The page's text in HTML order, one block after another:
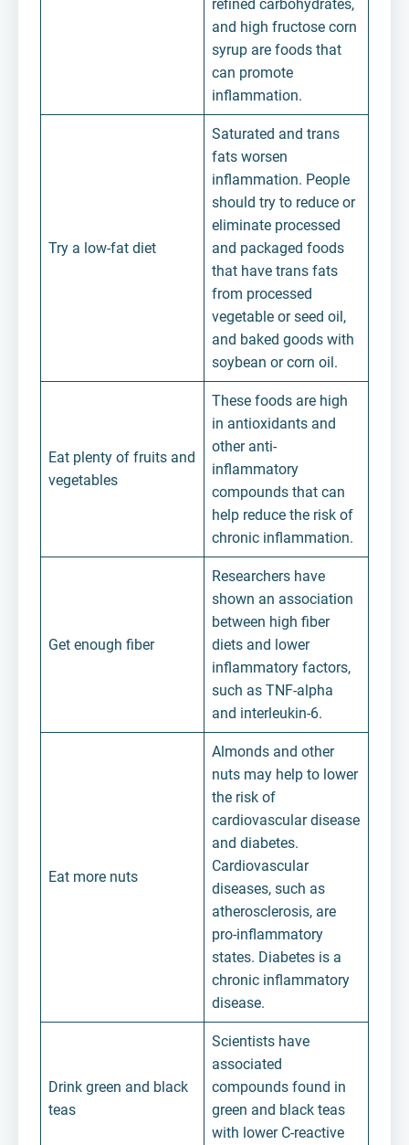
refined carbohydrates,
and high fructose corn
syrup are foods that
can promote
inflammation.
Try a low-fat diet
Saturated and trans
fats worsen
inflammation. People
should try to reduce or
eliminate processed
and packaged foods
that have trans fats
from processed
vegetable or seed oil,
and baked goods with
soybean or corn oil.
Eat plenty of fruits and
vegetables
These foods are high
in antioxidants and
other anti-
inflammatory
compounds that can
help reduce the risk of
chronic inflammation.
Get enough fiber
Researchers have
shown an association
between high fiber
diets and lower
inflammatory factors,
such as TNF-alpha
and interleukin-6.
Eat more nuts
Almonds and other
nuts may help to lower
the risk of
cardiovascular disease
and diabetes.
Cardiovascular
diseases, such as
atherosclerosis, are
pro-inflammatory
states. Diabetes is a
chronic inflammatory
disease.
Drink green and black
teas
Scientists have
associated
compounds found in
green and black teas
with lower C-reactive